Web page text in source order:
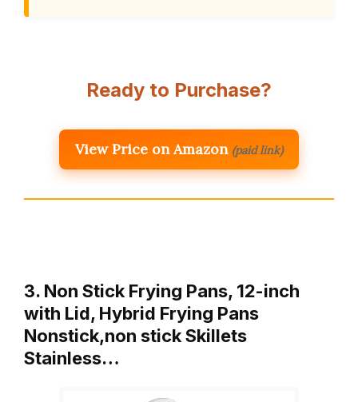
Ready to Purchase?
View Price on Amazon (paid link)
3. Non Stick Frying Pans, 12-inch
with Lid, Hybrid Frying Pans
Nonstick,non stick Skillets
Stainless…